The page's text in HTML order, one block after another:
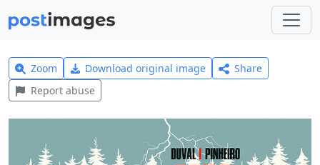
Zoom Download original image
Share
Report abuse